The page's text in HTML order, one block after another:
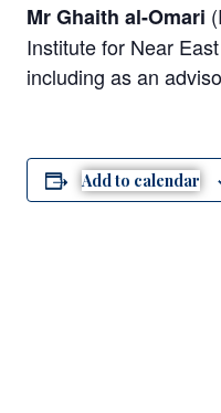
Mr Ghaith al-Omari
Institute for Near
including as an
Add to calendar